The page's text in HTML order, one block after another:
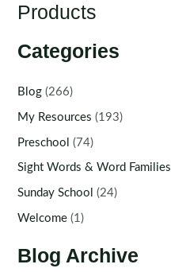
Products
Categories
Blog (266)
My Resources (193)
Preschool (74)
Sight Words & Word Families
Sunday School (24)
Welcome (1)
Blog Archive